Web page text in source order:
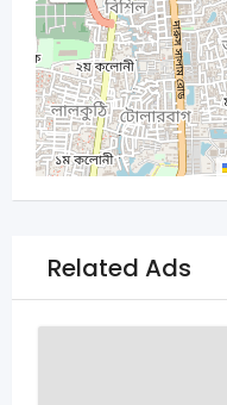
Related Ads